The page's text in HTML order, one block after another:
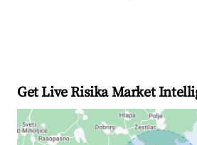
Get Live Risika Market